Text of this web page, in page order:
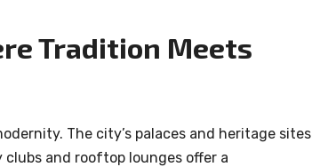
Tradition Meets
The city’s palaces and heritage sites
and rooftop lounges offer a